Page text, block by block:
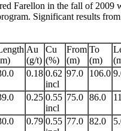
Farellon in the fall of 2009
Significant results
Au
(g/t)
Cu
(%)
From
(m)
To
(m)
0.18 0.62
incl
97.0 106.0
0.25 0.55
incl
75.0 86.0
0.79 0.55 77.0 82.0